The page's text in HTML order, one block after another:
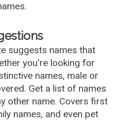
suggests names that
you're looking for
names, male or
Get a list of names
other name. Covers first
names, and even pet